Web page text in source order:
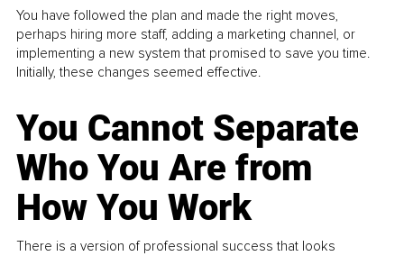
You have followed the plan and made the right moves,
perhaps hiring more staff, adding a marketing channel, or
implementing a new system that promised to save you time.
Initially, these changes seemed effective.
You Cannot Separate
Who You Are from
How You Work
There is a version of professional success that looks